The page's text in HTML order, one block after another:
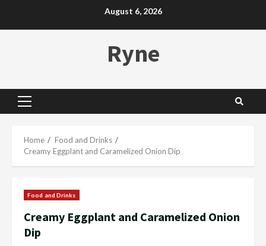
August 6, 2026
Ryne
Primary
Home
Food and Drinks
Creamy Eggplant and Caramelized Onion Dip
Food and Drinks
Creamy Eggplant and Caramelized Onion
Dip